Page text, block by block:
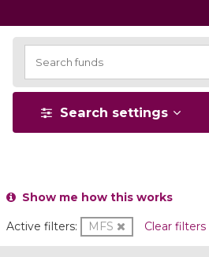
Search settings
Show me how this works
Active filters: MFS Clear filters